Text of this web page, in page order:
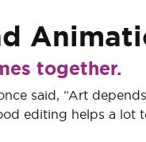
together.
said, “Art
editing helps a lot